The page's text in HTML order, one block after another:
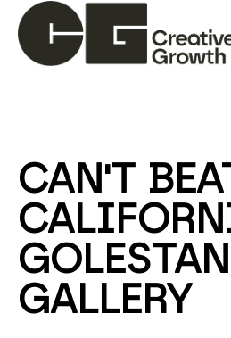
CAN'T
GALLERY